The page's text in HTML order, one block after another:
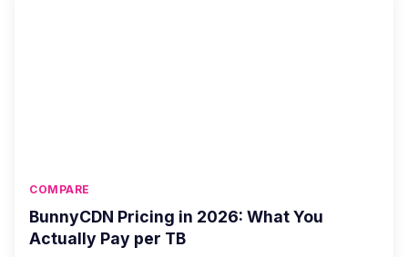
COMPARE
BunnyCDN Pricing in 2026: What You
Actually Pay per TB